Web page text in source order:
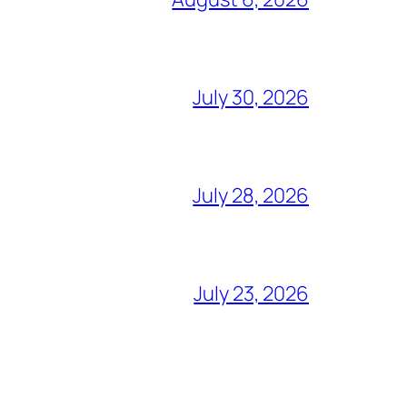
July 30, 2026
July 28, 2026
July 23, 2026